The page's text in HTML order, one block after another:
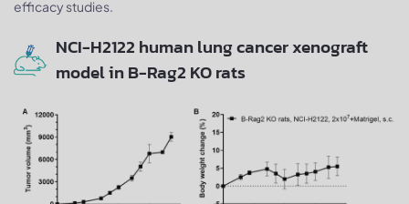
efficacy studies.
NCI-H2122 human lung cancer xenograft
model in B-Rag2 KO rats